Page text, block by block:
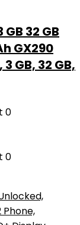
32 GB
GX290
GB, 32 GB,
0
0